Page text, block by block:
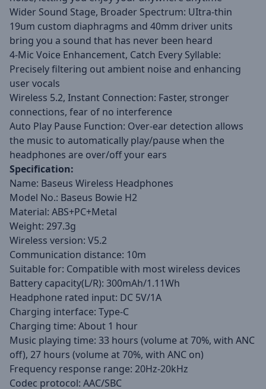
Wider Sound Stage, Broader Spectrum: UItra-thin
19um custom diaphragms and 40mm driver units
bring you a sound that has never been heard
4-Mic Voice Enhancement, Catch Every Syllable:
Precisely filtering out ambient noise and enhancing
user vocals
Wireless 5.2, Instant Connection: Faster, stronger
connections, fear of no interference
Auto Play Pause Function: Over-ear detection allows
the music to automatically play/pause when the
headphones are over/off your ears
Specification:
Name: Baseus Wireless Headphones
Model No.: Baseus Bowie H2
Material: ABS+PC+Metal
Weight: 297.3g
Wireless version: V5.2
Communication distance: 10m
Suitable for: Compatible with most wireless devices
Battery capacity(L/R): 300mAh/1.11Wh
Headphone rated input: DC 5V/1A
Charging interface: Type-C
Charging time: About 1 hour
Music playing time: 33 hours (volume at 70%, with ANC
off), 27 hours (volume at 70%, with ANC on)
Frequency response range: 20Hz-20kHz
Codec protocol: AAC/SBC